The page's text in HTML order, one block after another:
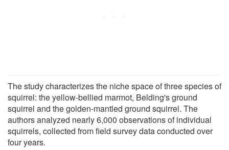
The study characterizes the niche space of three species of
squirrel: the yellow-bellied marmot, Belding's ground
squirrel and the golden-mantled ground squirrel. The
authors analyzed nearly 6,000 observations of individual
squirrels, collected from field survey data conducted over
four years.